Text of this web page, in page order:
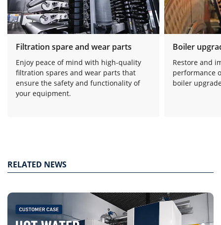
Filtration spare and wear parts
Enjoy peace of mind with high-quality
filtration spares and wear parts that
ensure the safety and functionality of
your equipment.
Boiler
Restore and
performance
boiler
RELATED NEWS